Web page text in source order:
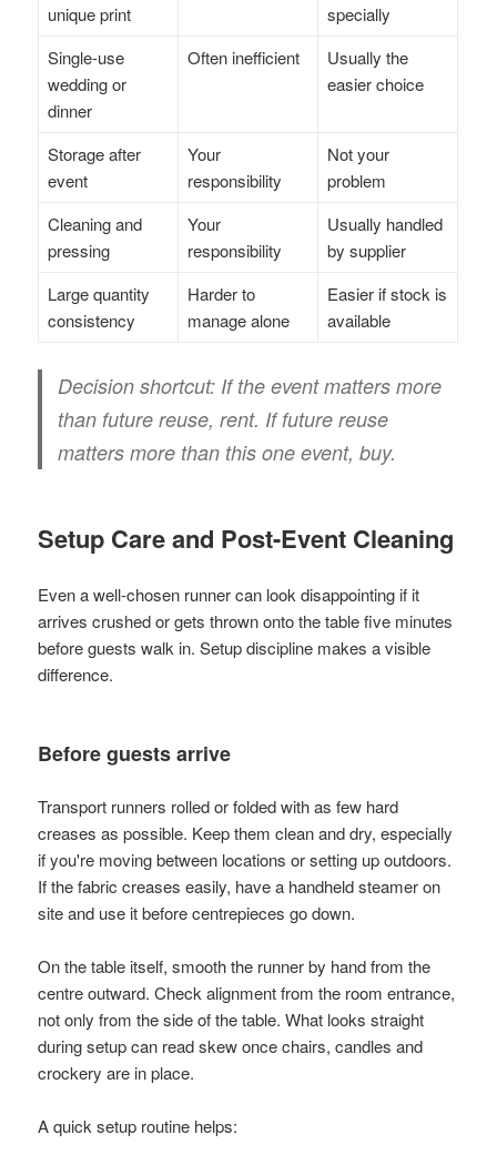
unique print
specially
Single-use
wedding or
dinner
Often inefficient
Usually the
easier choice
Storage after
event
Your
responsibility
Not your
problem
Cleaning and
pressing
Your
responsibility
Usually handled
by supplier
Large quantity
consistency
Harder to
manage alone
Easier if stock is
available
Decision shortcut: If the event matters more
than future reuse, rent. If future reuse
matters more than this one event, buy.
Setup Care and Post-Event Cleaning
Even a well-chosen runner can look disappointing if it
arrives crushed or gets thrown onto the table five minutes
before guests walk in. Setup discipline makes a visible
difference.
Before guests arrive
Transport runners rolled or folded with as few hard
creases as possible. Keep them clean and dry, especially
if you're moving between locations or setting up outdoors.
If the fabric creases easily, have a handheld steamer on
site and use it before centrepieces go down.
On the table itself, smooth the runner by hand from the
centre outward. Check alignment from the room entrance,
not only from the side of the table. What looks straight
during setup can read skew once chairs, candles and
crockery are in place.
A quick setup routine helps: